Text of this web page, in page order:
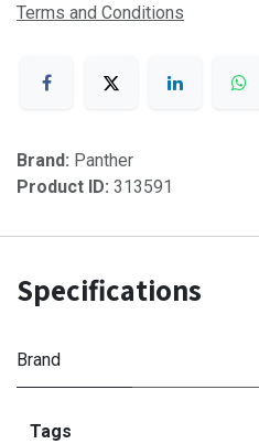
Terms and Conditions
Brand: Panther
Product ID: 313591
Specifications
Brand
Tags